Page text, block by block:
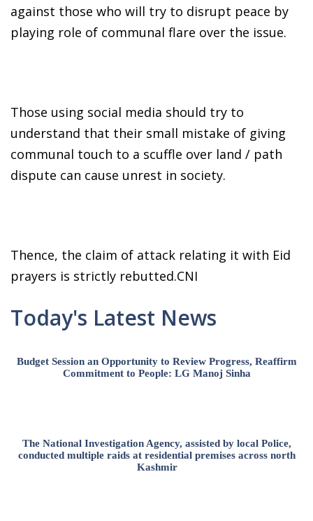
against those who will try to disrupt peace by
playing role of communal flare over the issue.
Those using social media should try to
understand that their small mistake of giving
communal touch to a scuffle over land / path
dispute can cause unrest in society.
Thence, the claim of attack relating it with Eid
prayers is strictly rebutted.CNI
Today's Latest News
Budget Session an Opportunity to Review Progress, Reaffirm
Commitment to People: LG Manoj Sinha
The National Investigation Agency, assisted by local Police,
conducted multiple raids at residential premises across north
Kashmir